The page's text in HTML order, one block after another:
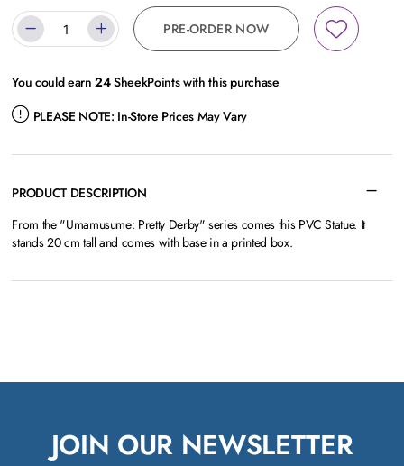
PRE-ORDER NOW
You could earn24SheekPoints with this purchase
PLEASE NOTE: In-Store Prices May Vary
PRODUCT DESCRIPTION
From the "Umamusume: Pretty Derby" series comes this PVC Statue. It
stands 20 cm tall and comes with base in a printed box.
JOIN OUR NEWSLETTER